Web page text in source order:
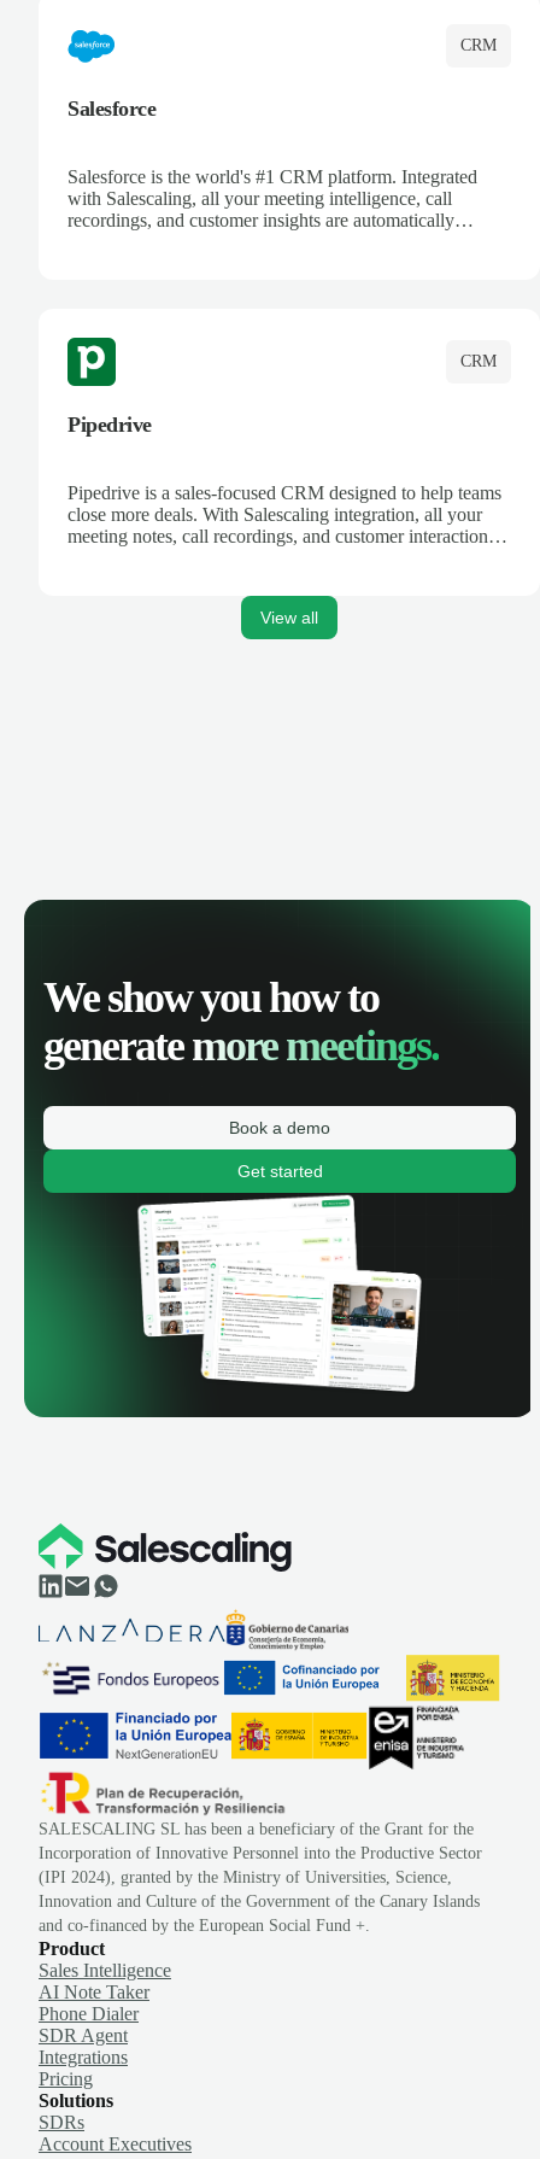
CRM
Salesforce
Salesforce is the world's #1 CRM platform. Integrated
with Salescaling, all your meeting intelligence, call
recordings, and customer insights are automatically
CRM
Pipedrive
Pipedrive is a sales-focused CRM designed to help teams
close more deals. With Salescaling integration, all your
meeting notes, call recordings, and customer interactions
View all
We show you how to
generatemore meetings.
Book a demo
Get started
SALESCALING SL has been a beneficiary of the Grant for the
Incorporation of Innovative Personnel into the Productive Sector
(IPI 2024), granted by the Ministry of Universities, Science,
Innovation and Culture of the Government of the Canary Islands
and co-financed by the European Social Fund +.
Product
Sales Intelligence
AI Note Taker
Phone Dialer
SDR Agent
Integrations
Pricing
Solutions
SDRs
Account Executives